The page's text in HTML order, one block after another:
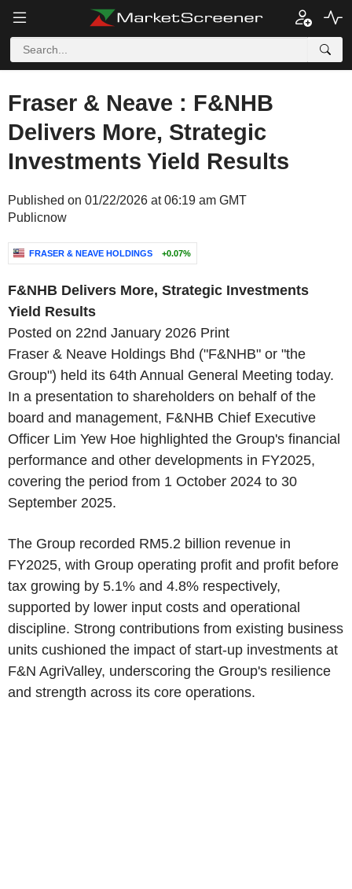
Fraser & Neave : F&NHB
Delivers More, Strategic
Investments Yield Results
Published on 01/22/2026 at 06:19 am GMT
Publicnow
FRASER & NEAVE HOLDINGS +0.07%
F&NHB Delivers More, Strategic Investments
Yield Results
Posted on 22nd January 2026 Print
Fraser & Neave Holdings Bhd ("F&NHB" or "the
Group") held its 64th Annual General Meeting today.
In a presentation to shareholders on behalf of the
board and management, F&NHB Chief Executive
Officer Lim Yew Hoe highlighted the Group's financial
performance and other developments in FY2025,
covering the period from 1 October 2024 to 30
September 2025.
The Group recorded RM5.2 billion revenue in
FY2025, with Group operating profit and profit before
tax growing by 5.1% and 4.8% respectively,
supported by lower input costs and operational
discipline. Strong contributions from existing business
units cushioned the impact of start-up investments at
F&N AgriValley, underscoring the Group's resilience
and strength across its core operations.